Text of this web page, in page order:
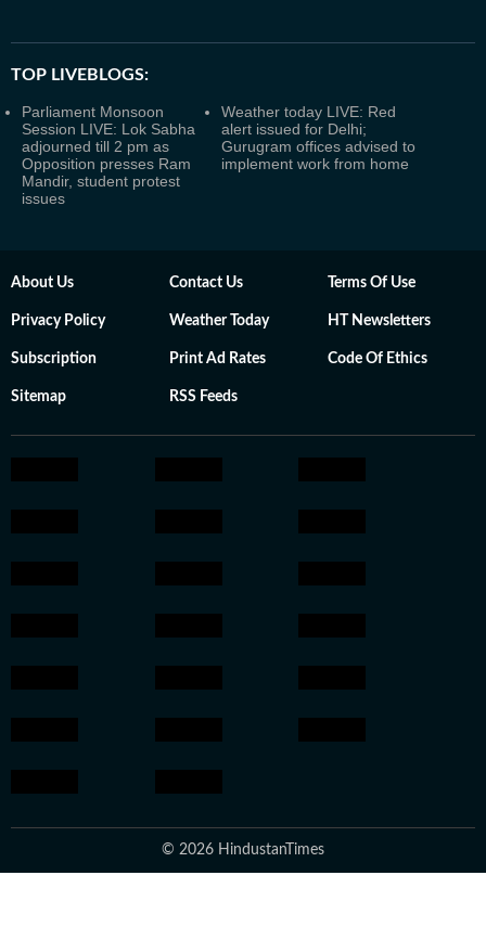
TOP LIVEBLOGS:
Parliament Monsoon
Session LIVE: Lok Sabha
adjourned till 2 pm as
Opposition presses Ram
Mandir, student protest
issues
Weather today LIVE: Red
alert issued for Delhi;
Gurugram offices advised to
implement work from home
About Us Contact Us Terms Of Use
Privacy Policy Weather Today HT Newsletters
Subscription Print Ad Rates Code Of Ethics
Sitemap RSS Feeds
© 2026 HindustanTimes